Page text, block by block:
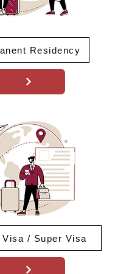
Residency
/ Super Visa